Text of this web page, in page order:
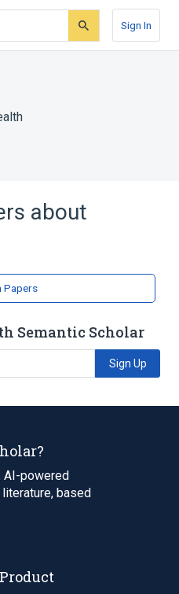
Sign In
about
Papers
Semantic Scholar
Sign Up
AI-powered
based
Product